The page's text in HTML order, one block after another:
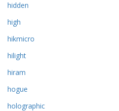
hidden
high
hikmicro
hilight
hiram
hogue
holographic